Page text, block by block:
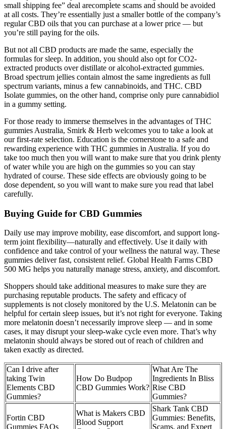
small shipping fee” deal arecomplete scams and should be avoided
at all costs. They’re essentially just a smaller bottle of the company’s
regular CBD oils that you can purchase at a lower price — but
you’re still paying for the oils.
But not all CBD products are made the same, especially the
formulas for sleep. In addition, you should also opt for CO2-
extracted products over distillate or alcohol-extracted gummies.
Broad spectrum jellies contain almost the same ingredients as full
spectrum variants, minus a few cannabinoids, and THC. CBD
Isolate gummies, on the other hand, comprise only pure cannabidiol
in a gummy setting.
For those ready to immerse themselves in the advantages of THC
gummies Australia, Smirk & Herb welcomes you to take a look at
our first-rate selection. Education is the cornerstone to a safe and
rewarding experience with THC gummies in Australia. If you do
take too much then you will want to make sure that you drink plenty
of water while you are high on the gummies so you can stay
hydrated of course. These side effects are obviously going to be
dose dependent, so you will want to make sure you read that label
carefully.
Buying Guide for CBD Gummies
Daily use may improve mobility, ease discomfort, and support long-
term joint flexibility—naturally and effectively. Use it daily with
confidence and take control of your wellness the natural way. These
gummies deliver fast, consistent relief. Global Health Farms CBD
500 MG helps you naturally manage stress, anxiety, and discomfort.
Shoppers should take additional measures to make sure they are
purchasing reputable products. The safety and efficacy of
supplements is not closely monitored by the U.S. Melatonin can be
helpful for certain sleep issues, but it’s not right for everyone. Taking
more melatonin doesn’t necessarily improve sleep — and in some
cases, it may disrupt your sleep-wake cycle even more. That’s why
melatonin should always be stored out of reach of children and
taken exactly as directed.
Can I drive after
taking Twin
Elements CBD
Gummies?
How Do Budpop
CBD Gummies Work?
What Are The
Ingredients In Bliss
Rise CBD
Gummies?
Fortin CBD
Gummies FAQs
What is Makers CBD
Blood Support
Shark Tank CBD
Gummies: Benefits,
Scams, and Expert